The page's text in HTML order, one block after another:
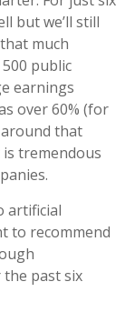
but we’ll still
much
public
earnings
over 60% (for
around that
tremendous
artificial
to recommend
past six